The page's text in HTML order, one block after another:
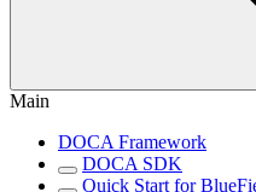
Main
DOCA Framework
DOCA SDK
Quick Start for